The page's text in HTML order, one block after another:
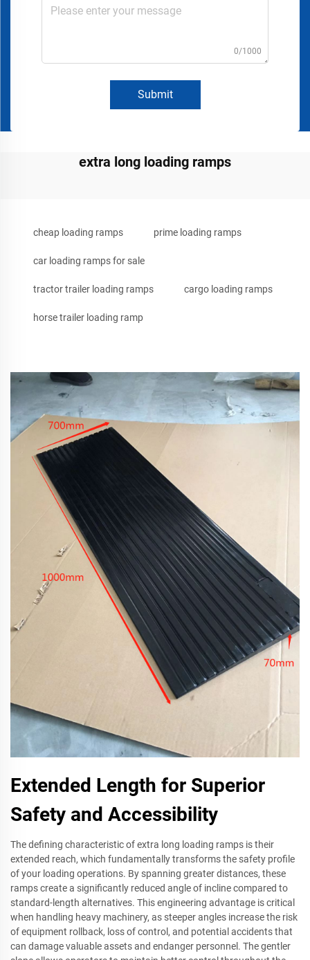
0/1000
Submit
extra long loading ramps
cheap loading ramps prime loading ramps
car loading ramps for sale
tractor trailer loading ramps cargo loading ramps
horse trailer loading ramp
Extended Length for Superior
Safety and Accessibility
The defining characteristic of extra long loading ramps is their
extended reach, which fundamentally transforms the safety profile
of your loading operations. By spanning greater distances, these
ramps create a significantly reduced angle of incline compared to
standard-length alternatives. This engineering advantage is critical
when handling heavy machinery, as steeper angles increase the risk
of equipment rollback, loss of control, and potential accidents that
can damage valuable assets and endanger personnel. The gentler